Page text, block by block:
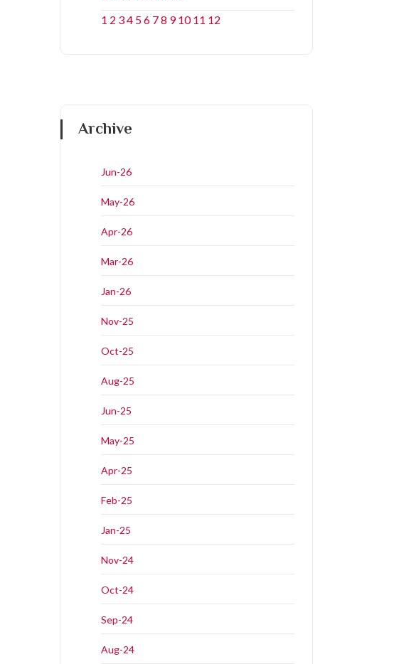
1 2 34 56 78 9 10 11 12
Archive
Jun-26
May-26
Apr-26
Mar-26
Jan-26
Nov-25
Oct-25
Aug-25
Jun-25
May-25
Apr-25
Feb-25
Jan-25
Nov-24
Oct-24
Sep-24
Aug-24